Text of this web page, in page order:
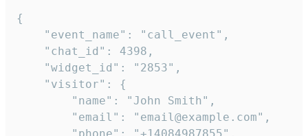
{
    "event_name": "call_event",
    "chat_id": 4398,
    "widget_id": "2853",
    "visitor": {
        "name": "John Smith",
        "email": "email@example.com",
        "phone": "+14084987855",